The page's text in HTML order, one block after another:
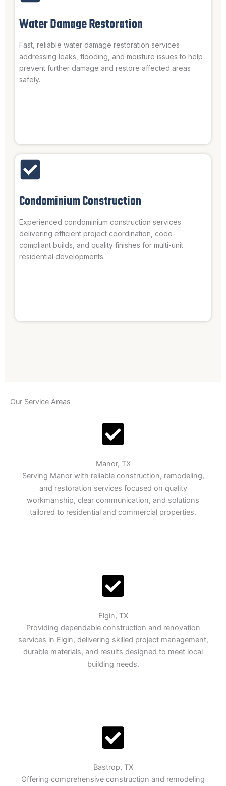
Water Damage Restoration
Fast, reliable water damage restoration services
addressing leaks, flooding, and moisture issues to help
prevent further damage and restore affected areas
safely.
Condominium Construction
Experienced condominium construction services
delivering efficient project coordination, code-
compliant builds, and quality finishes for multi-unit
residential developments.
Our Service Areas
Manor, TX
Serving Manor with reliable construction, remodeling,
and restoration services focused on quality
workmanship, clear communication, and solutions
tailored to residential and commercial properties.
Elgin, TX
Providing dependable construction and renovation
services in Elgin, delivering skilled project management,
durable materials, and results designed to meet local
building needs.
Bastrop, TX
Offering comprehensive construction and remodeling